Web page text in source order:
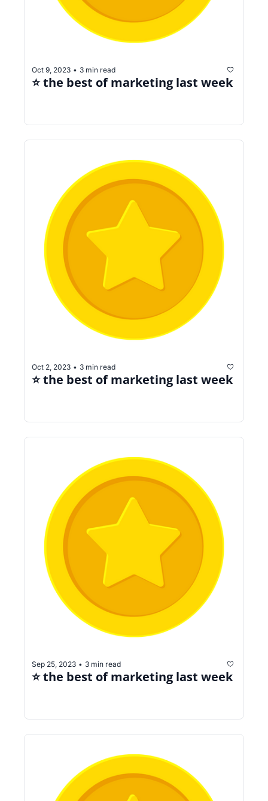
Oct 9, 2023 • 3 min read
⭐️ the best of marketing last week
Oct 2, 2023 • 3 min read
⭐️ the best of marketing last week
Sep 25, 2023 • 3 min read
⭐️ the best of marketing last week